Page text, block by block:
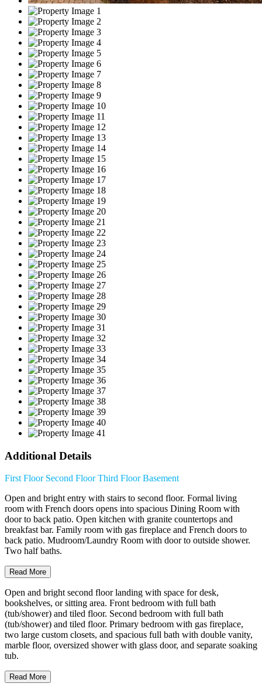
Additional Details
First Floor Second FloorThird FloorBasement
Open and bright entry with stairs to second floor. Formal living
room with French doors opens into spacious Dining Room with
door to back patio. Open kitchen with granite countertops and
breakfast bar. Family room with gas fireplace and French doors to
back patio. Mudroom/Laundry Room with door to outside shower.
Two half baths.
Read More
Open and bright second floor landing with space for desk,
bookshelves, or sitting area. Front bedroom with full bath
(tub/shower) and tiled floor. Second bedroom with full bath
(tub/shower) and tiled floor. Primary bedroom with gas fireplace,
two large custom closets, and spacious full bath with double vanity,
marble floor, oversized shower with glass door, and separate soaking
tub.
Read More